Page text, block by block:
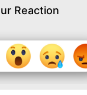
Reaction